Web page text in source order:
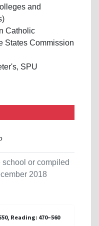
and
Catholic
States Commission
SPU
or compiled
2018
Reading: 470–560